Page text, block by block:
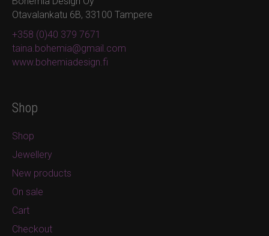
Otavalankatu 6B, 33100 Tampere
+358 (0)40 379 7671
taina.bohemia@gmail.com
www.bohemiadesign.fi
Shop
Shop
Jewellery
New products
On sale
Cart
Checkout